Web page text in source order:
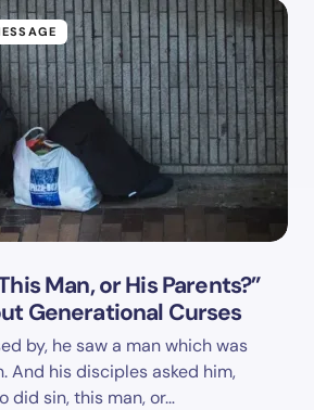
Man, or His Parents?”
Generational Curses
by, he saw a man which was
And his disciples asked him,
did sin, this man, or…